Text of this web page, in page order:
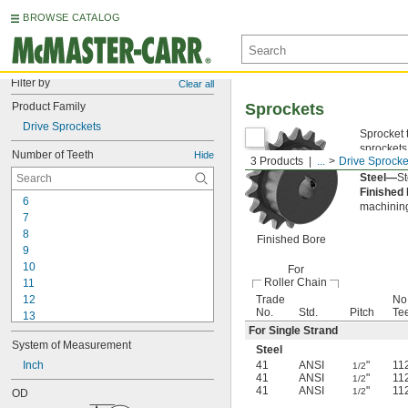
BROWSE CATALOG
Filter by Clear all
Product Family
Drive Sprockets
Number of Teeth Hide
6
7
8
9
10
11
12
13
14
15
16
17
18
System of Measurement
Inch
OD
3 Products ... Drive
Sprockets
Finished Bore
Sprocket
them to
Steel—
For
Roller Chain
Trade
No.
Std. Pitch
For Single Strand
Steel
41
ANSI 1/2"
41
ANSI 1/2"
41
ANSI 1/2"